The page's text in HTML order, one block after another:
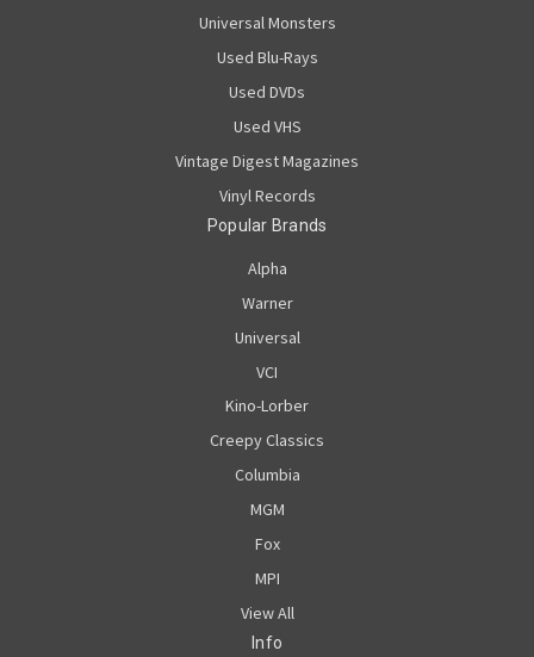
Universal Monsters
Used Blu-Rays
Used DVDs
Used VHS
Vintage Digest Magazines
Vinyl Records
Popular Brands
Alpha
Warner
Universal
VCI
Kino-Lorber
Creepy Classics
Columbia
MGM
Fox
MPI
View All
Info